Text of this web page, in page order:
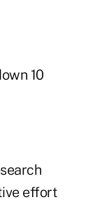
10
effort